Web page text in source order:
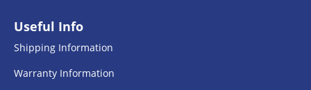
Useful Info
Shipping Information
Warranty Information